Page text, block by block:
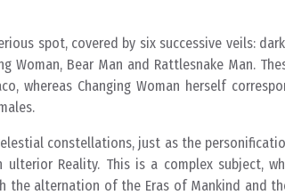
spot, covered by six successive veils:
Woman, Bear Man and Rattlesnake Man.
whereas Changing Woman herself
constellations, just as the
Reality. This is a complex subject,
the alternation of the Eras of Mankind and